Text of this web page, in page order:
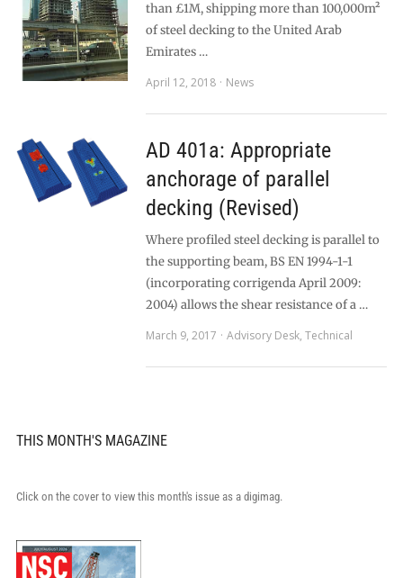
than £1M, shipping more than 100,000m²
of steel decking to the United Arab
Emirates …
April 12, 2018
News
AD 401a: Appropriate
anchorage of parallel
decking (Revised)
Where profiled steel decking is parallel to
the supporting beam, BS EN 1994-1-1
(incorporating corrigenda April 2009:
2004) allows the shear resistance of a …
March 9, 2017
Advisory Desk, Technical
THIS MONTH'S MAGAZINE
Click on the cover to view this month's issue as a digimag.